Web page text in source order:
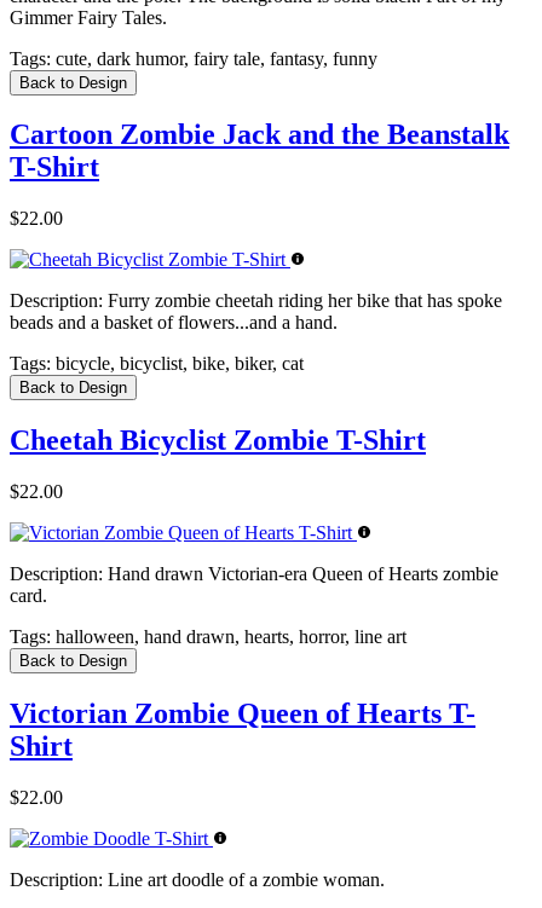
Gimmer Fairy Tales.
Tags: cute, dark humor, fairy tale, fantasy, funny
Back to Design
Cartoon Zombie Jack and the Beanstalk
T-Shirt
$22.00
Description: Furry zombie cheetah riding her bike that has spoke
beads and a basket of flowers...and a hand.
Tags: bicycle, bicyclist, bike, biker, cat
Back to Design
Cheetah Bicyclist Zombie T-Shirt
$22.00
Description: Hand drawn Victorian-era Queen of Hearts zombie
card.
Tags: halloween, hand drawn, hearts, horror, line art
Back to Design
Victorian Zombie Queen of Hearts T-
Shirt
$22.00
Description: Line art doodle of a zombie woman.